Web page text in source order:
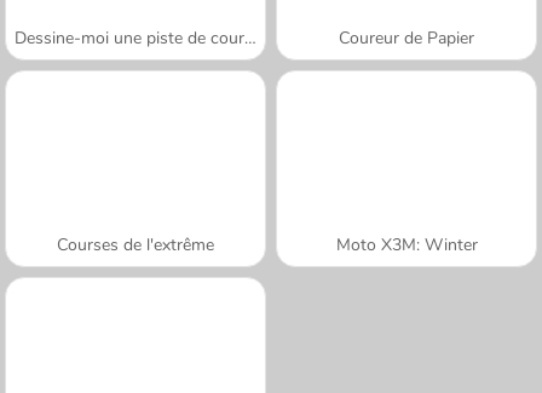
Dessine-moi une piste de course Coureur de Papier
Courses de l'extrême Moto X3M: Winter